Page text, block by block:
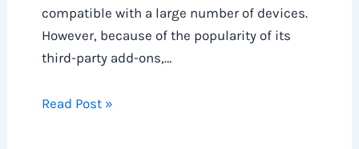
compatible with a large number of devices.
However, because of the popularity of its
third-party add-ons,…
Read Post »